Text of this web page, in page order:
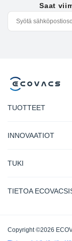
Saat
TUOTTEET
INNOVAATIOT
TUKI
TIETOA
Copyright ©2026